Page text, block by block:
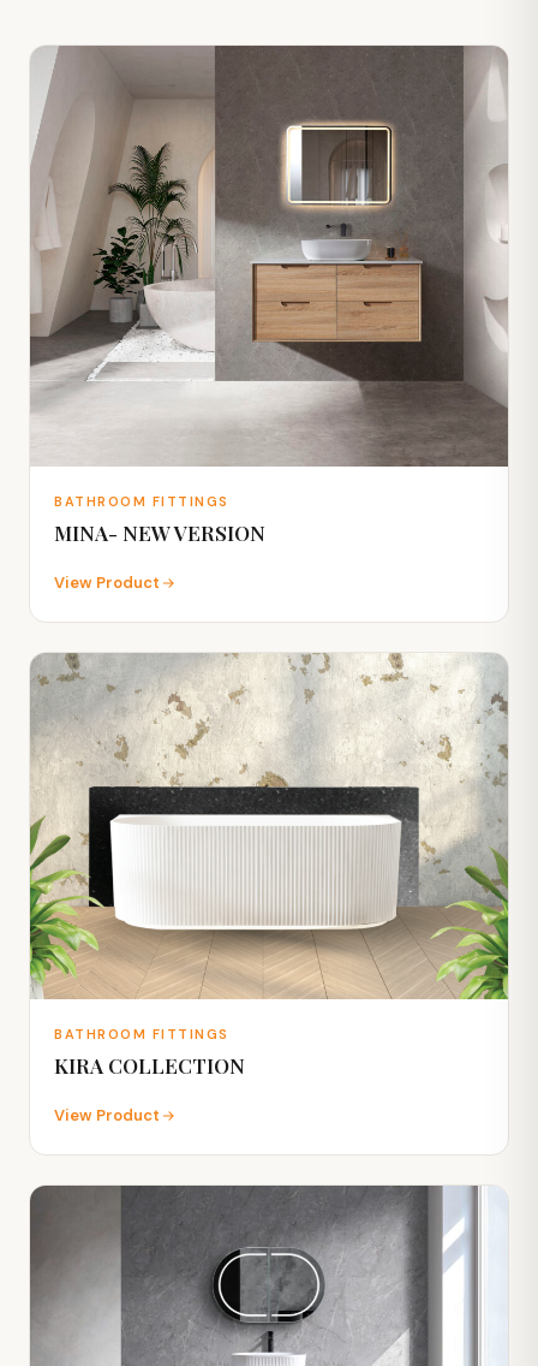
BATHROOM FITTINGS
MINA- NEW VERSION
View Product
BATHROOM FITTINGS
KIRA COLLECTION
View Product